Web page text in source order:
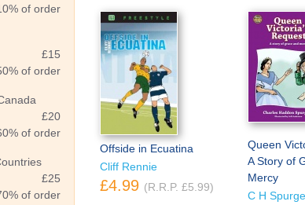
of order
£15
of order
£20
of order
£25
of order
Offside in Ecuatina
Cliff Rennie
£4.99 (R.R.P. £5.99)
Queen
A Story of
Mercy
C H